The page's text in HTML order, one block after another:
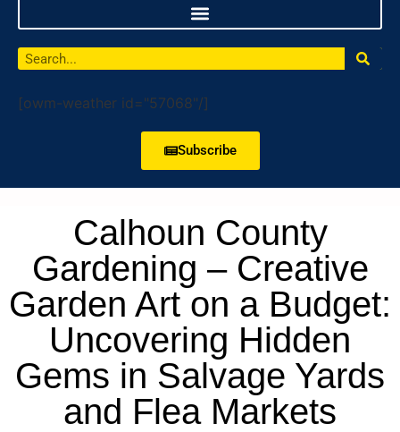
[owm-weather id="57068"/]
Subscribe
Calhoun County
Gardening – Creative
Garden Art on a Budget:
Uncovering Hidden
Gems in Salvage Yards
and Flea Markets